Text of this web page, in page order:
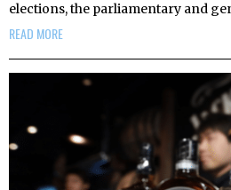
elections, the parliamentary and
READ MORE